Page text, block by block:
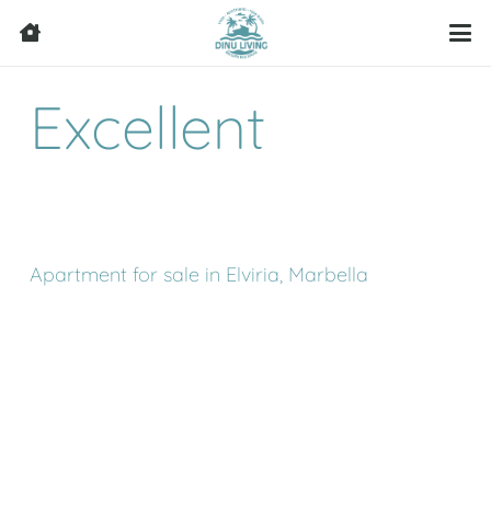
Excellent
Apartment for sale in Elviria, Marbella